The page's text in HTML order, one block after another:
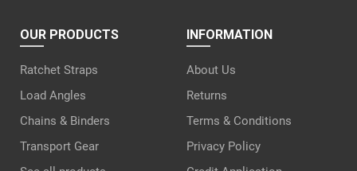
OUR PRODUCTS
Ratchet Straps
Load Angles
Chains & Binders
Transport Gear
INFORMATION
About Us
Returns
Terms & Conditions
Privacy Policy